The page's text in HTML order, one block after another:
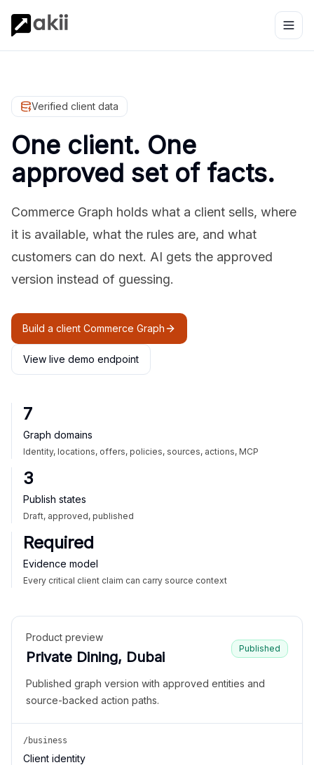
Verified client data
One client. One
approved set of facts.
Commerce Graph holds what a client sells, where
it is available, what the rules are, and what
customers can do next. AI gets the approved
version instead of guessing.
Build a client Commerce Graph
View live demo endpoint
7
Graph domains
Identity, locations, offers, policies, sources, actions, MCP
3
Publish states
Draft, approved, published
Required
Evidence model
Every critical client claim can carry source context
Product preview
Private Dining, Dubai
Published
Published graph version with approved entities and
source-backed action paths.
/business
Client identity